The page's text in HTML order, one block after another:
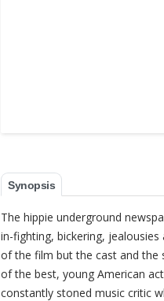
Synopsis
The hippie underground
in-fighting, bickering,
of the film but the cast and the
of the best, young American
constantly stoned music critic